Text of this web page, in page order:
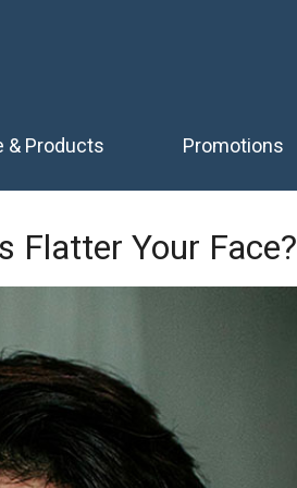
& Products Promotions
Flatter Your Face?